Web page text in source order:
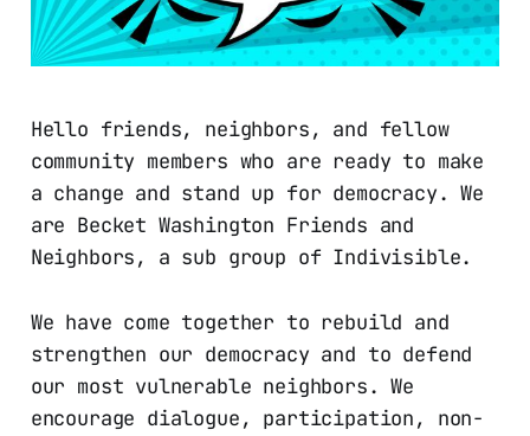
Hello friends, neighbors, and fellow
community members who are ready to make
a change and stand up for democracy. We
are Becket Washington Friends and
Neighbors, a sub group of Indivisible.
We have come together to rebuild and
strengthen our democracy and to defend
our most vulnerable neighbors. We
encourage dialogue, participation, non-